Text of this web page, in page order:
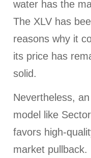
water has the
The XLV has
reasons why it
its price has
solid.
Nevertheless,
model like
favors high-
market